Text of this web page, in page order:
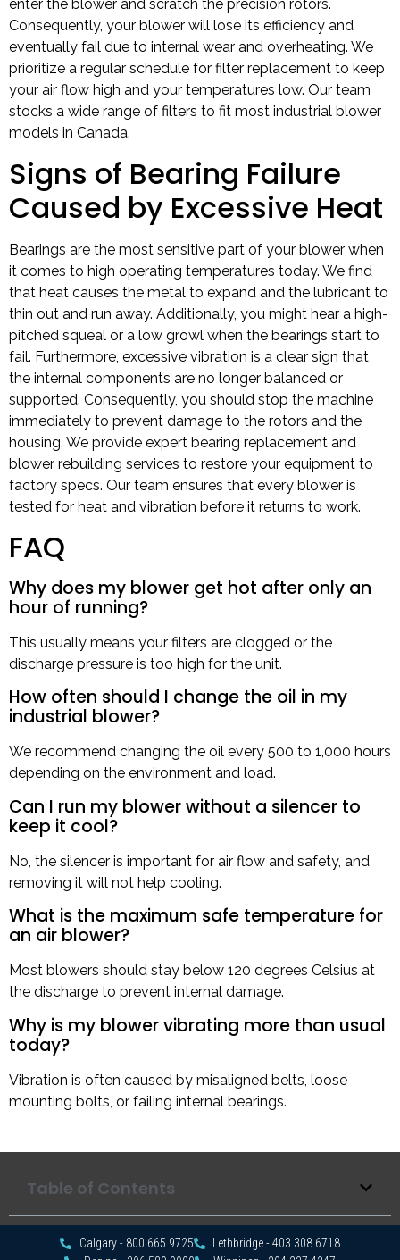
enter the blower and scratch the precision rotors.
Consequently, your blower will lose its efficiency and
eventually fail due to internal wear and overheating. We
prioritize a regular schedule for filter replacement to keep
your air flow high and your temperatures low. Our team
stocks a wide range of filters to fit most industrial blower
models in Canada.
Signs of Bearing Failure
Caused by Excessive Heat
Bearings are the most sensitive part of your blower when
it comes to high operating temperatures today. We find
that heat causes the metal to expand and the lubricant to
thin out and run away. Additionally, you might hear a high-
pitched squeal or a low growl when the bearings start to
fail. Furthermore, excessive vibration is a clear sign that
the internal components are no longer balanced or
supported. Consequently, you should stop the machine
immediately to prevent damage to the rotors and the
housing. We provide expert bearing replacement and
blower rebuilding services to restore your equipment to
factory specs. Our team ensures that every blower is
tested for heat and vibration before it returns to work.
FAQ
Why does my blower get hot after only an
hour of running?
This usually means your filters are clogged or the
discharge pressure is too high for the unit.
How often should I change the oil in my
industrial blower?
We recommend changing the oil every 500 to 1,000 hours
depending on the environment and load.
Can I run my blower without a silencer to
keep it cool?
No, the silencer is important for air flow and safety, and
removing it will not help cooling.
What is the maximum safe temperature for
an air blower?
Most blowers should stay below 120 degrees Celsius at
the discharge to prevent internal damage.
Why is my blower vibrating more than usual
today?
Vibration is often caused by misaligned belts, loose
mounting bolts, or failing internal bearings.
Table of Contents
Calgary - 800.665.9725
Lethbridge - 403.308.6718